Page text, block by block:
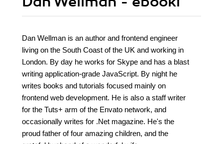
Dan Wellman is an author and frontend engineer
living on the South Coast of the UK and working in
London. By day he works for Skype and has a blast
writing application-grade JavaScript. By night he
writes books and tutorials focused mainly on
frontend web development. He is also a staff writer
for the Tuts+ arm of the Envato network, and
occasionally writes for .Net magazine. He's the
proud father of four amazing children, and the